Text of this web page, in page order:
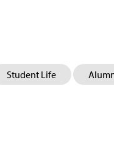
Student Life